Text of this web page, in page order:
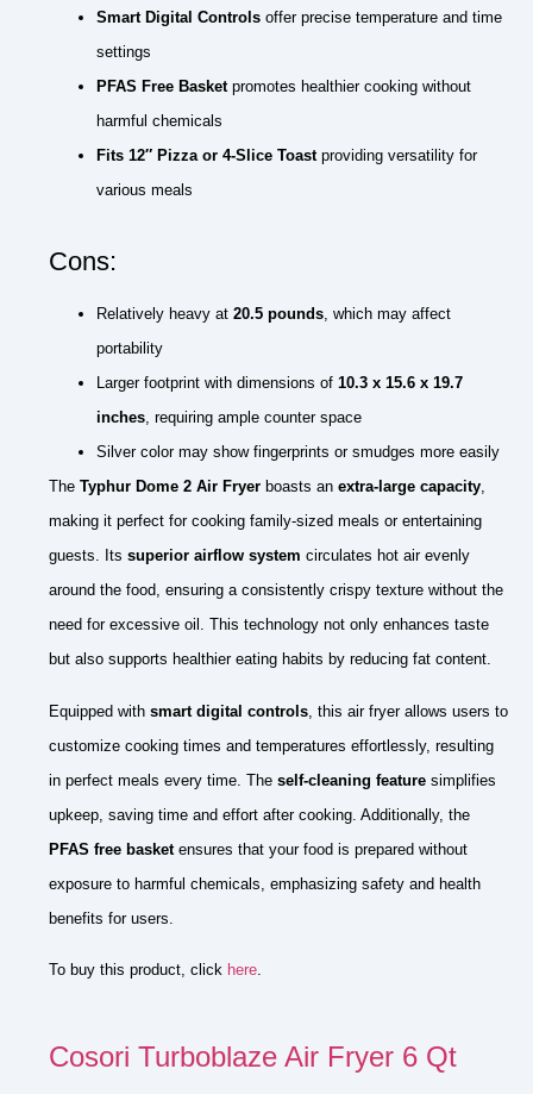
Smart Digital Controls offer precise temperature and time
settings
PFAS Free Basketpromotes healthier cooking without
harmful chemicals
Fits 12″ Pizza or 4-Slice Toastproviding versatility for
various meals
Cons:
Relatively heavy at 20.5 pounds, which may affect
portability
Larger footprint with dimensions of 10.3 x 15.6 x 19.7
inches, requiring ample counter space
Silver color may show fingerprints or smudges more easily
The Typhur Dome 2 Air Fryer boasts an extra-large capacity,
making it perfect for cooking family-sized meals or entertaining
guests. Its superior airflow system circulates hot air evenly
around the food, ensuring a consistently crispy texture without the
need for excessive oil. This technology not only enhances taste
but also supports healthier eating habits by reducing fat content.
Equipped with smart digital controls , this air fryer allows users to
customize cooking times and temperatures effortlessly, resulting
in perfect meals every time. The self-cleaning feature simplifies
upkeep, saving time and effort after cooking. Additionally, the
PFAS free basketensures that your food is prepared without
exposure to harmful chemicals, emphasizing safety and health
benefits for users.
To buy this product, click here.
Cosori Turboblaze Air Fryer 6 Qt